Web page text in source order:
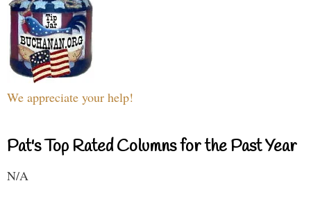
We appreciate your help!
Pat's Top Rated Columns for the Past Year
N/A